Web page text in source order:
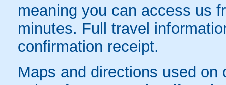
meaning you can access us
minutes. Full travel
confirmation receipt.
Maps and directions used